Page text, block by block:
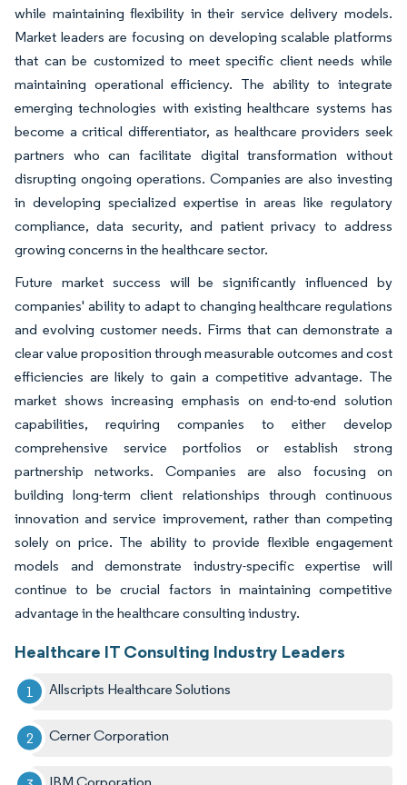
while maintaining flexibility in their service delivery models.
Market leaders are focusing on developing scalable platforms
that can be customized to meet specific client needs while
maintaining operational efficiency. The ability to integrate
emerging technologies with existing healthcare systems has
become a critical differentiator, as healthcare providers seek
partners who can facilitate digital transformation without
disrupting ongoing operations. Companies are also investing
in developing specialized expertise in areas like regulatory
compliance, data security, and patient privacy to address
growing concerns in the healthcare sector.
Future market success will be significantly influenced by
companies' ability to adapt to changing healthcare regulations
and evolving customer needs. Firms that can demonstrate a
clear value proposition through measurable outcomes and cost
efficiencies are likely to gain a competitive advantage. The
market shows increasing emphasis on end-to-end solution
capabilities, requiring companies to either develop
comprehensive service portfolios or establish strong
partnership networks. Companies are also focusing on
building long-term client relationships through continuous
innovation and service improvement, rather than competing
solely on price. The ability to provide flexible engagement
models and demonstrate industry-specific expertise will
continue to be crucial factors in maintaining competitive
advantage in the healthcare consulting industry.
Healthcare IT Consulting Industry Leaders
Allscripts Healthcare Solutions
Cerner Corporation